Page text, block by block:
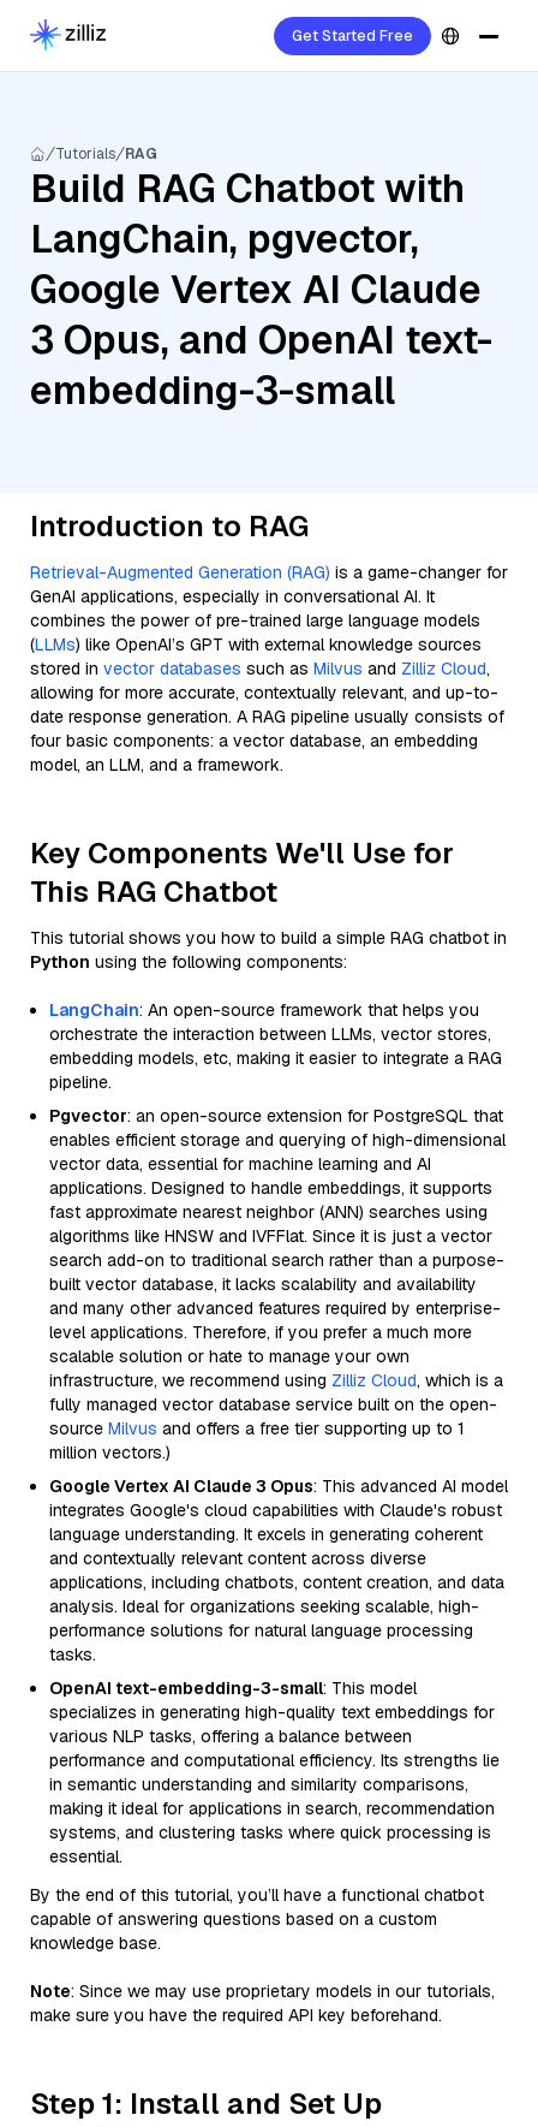
Get Started Free
Tutorials RAG
Build RAG Chatbot with
LangChain, pgvector,
Google Vertex AI Claude
3 Opus, and OpenAI text-
embedding-3-small
Introduction to RAG
Retrieval-Augmented Generation (RAG) is a game-changer for
GenAI applications, especially in conversational AI. It
combines the power of pre-trained large language models
(LLMs) like OpenAI’s GPT with external knowledge sources
stored in vector databases such as Milvus and Zilliz Cloud,
allowing for more accurate, contextually relevant, and up-to-
date response generation. A RAG pipeline usually consists of
four basic components: a vector database, an embedding
model, an LLM, and a framework.
Key Components We'll Use for
This RAG Chatbot
This tutorial shows you how to build a simple RAG chatbot in
Python using the following components:
LangChain: An open-source framework that helps you
orchestrate the interaction between LLMs, vector stores,
embedding models, etc, making it easier to integrate a RAG
pipeline.
Pgvector: an open-source extension for PostgreSQL that
enables efficient storage and querying of high-dimensional
vector data, essential for machine learning and AI
applications. Designed to handle embeddings, it supports
fast approximate nearest neighbor (ANN) searches using
algorithms like HNSW and IVFFlat. Since it is just a vector
search add-on to traditional search rather than a purpose-
built vector database, it lacks scalability and availability
and many other advanced features required by enterprise-
level applications. Therefore, if you prefer a much more
scalable solution or hate to manage your own
infrastructure, we recommend using Zilliz Cloud, which is a
fully managed vector database service built on the open-
source Milvus and offers a free tier supporting up to 1
million vectors.)
Google Vertex AI Claude 3 Opus: This advanced AI model
integrates Google's cloud capabilities with Claude's robust
language understanding. It excels in generating coherent
and contextually relevant content across diverse
applications, including chatbots, content creation, and data
analysis. Ideal for organizations seeking scalable, high-
performance solutions for natural language processing
tasks.
OpenAI text-embedding-3-small: This model
specializes in generating high-quality text embeddings for
various NLP tasks, offering a balance between
performance and computational efficiency. Its strengths lie
in semantic understanding and similarity comparisons,
making it ideal for applications in search, recommendation
systems, and clustering tasks where quick processing is
essential.
By the end of this tutorial, you’ll have a functional chatbot
capable of answering questions based on a custom
knowledge base.
Note: Since we may use proprietary models in our tutorials,
make sure you have the required API key beforehand.
Step 1: Install and Set Up